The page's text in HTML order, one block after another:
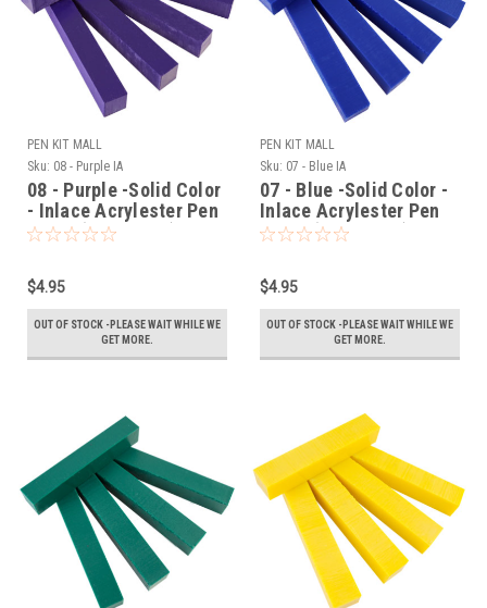
PEN KIT MALL
Sku: 08 - Purple IA
08 - Purple -Solid Color
- Inlace Acrylester Pen
Blank (One Blank)
$4.95
OUT OF STOCK -PLEASE WAIT WHILE WE
GET MORE.
PEN KIT MALL
Sku: 07 - Blue IA
07 - Blue -Solid Color -
Inlace Acrylester Pen
Blank (One Blank)
$4.95
OUT OF STOCK -PLEASE WAIT WHILE WE
GET MORE.